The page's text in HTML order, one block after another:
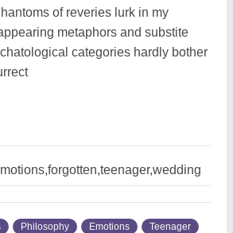
of reveries lurk in my
metaphors and substite
categories hardly bother
Philosophy Emotions Teenager